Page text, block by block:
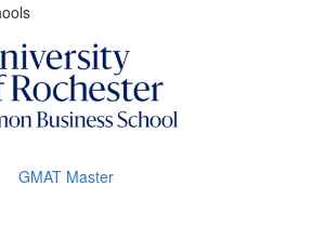
GMAT Master